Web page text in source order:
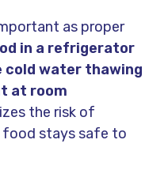
as proper
in a refrigerator
cold water thawing
at room
the risk of
food stays safe to